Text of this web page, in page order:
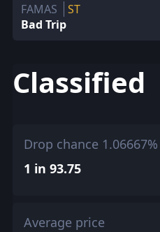
FAMAS
ST
Bad Trip
Classified
Drop chance 1.06667%
1 in 93.75
Average price